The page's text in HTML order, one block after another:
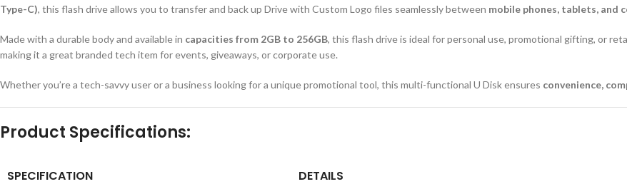
Type-C), this flash drive allows you to transfer and back up Drive with Custom Logo files seamlessly between mobile phones, tablets, and
Made with a durable body and available in capacities from 2GB to 256GB, this flash drive is ideal for personal use, promotional gifting, or
making it a great branded tech item for events, giveaways, or corporate use.
Whether you’re a tech-savvy user or a business looking for a unique promotional tool, this multi-functional U Disk ensures convenience,
Product Specifications:
SPECIFICATION DETAILS